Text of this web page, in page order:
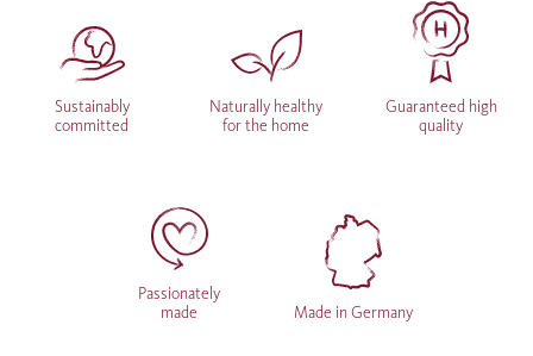
Sustainably
committed
Naturally healthy
for the home
Guaranteed high
quality
Passionately
made
Made in Germany